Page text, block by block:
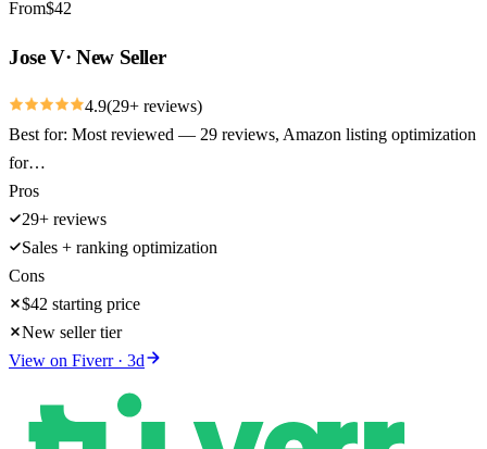
From$42
Jose V·New Seller
4.9(29+ reviews)
Best for: Most reviewed — 29 reviews, Amazon listing optimization
for…
Pros
29+ reviews
Sales + ranking optimization
Cons
$42 starting price
New seller tier
View on Fiverr· 3d